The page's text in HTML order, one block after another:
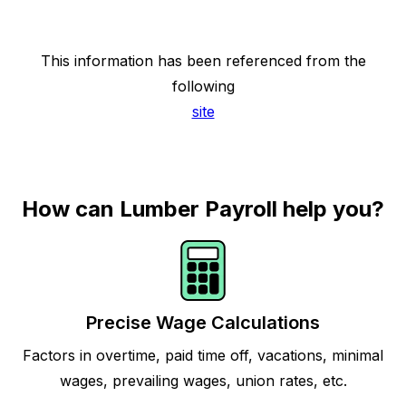
This information has been referenced from the
following
site
How can Lumber Payroll help you?
Precise Wage Calculations
Factors in overtime, paid time off, vacations, minimal
wages, prevailing wages, union rates, etc.